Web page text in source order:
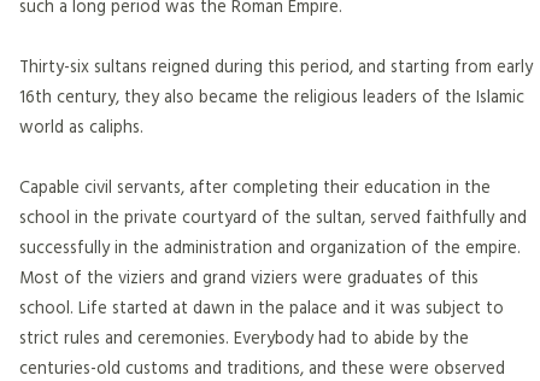
such a long period was the Roman Empire.
Thirty-six sultans reigned during this period, and starting from early
16th century, they also became the religious leaders of the Islamic
world as caliphs.
Capable civil servants, after completing their education in the
school in the private courtyard of the sultan, served faithfully and
successfully in the administration and organization of the empire.
Most of the viziers and grand viziers were graduates of this
school. Life started at dawn in the palace and it was subject to
strict rules and ceremonies. Everybody had to abide by the
centuries-old customs and traditions, and these were observed